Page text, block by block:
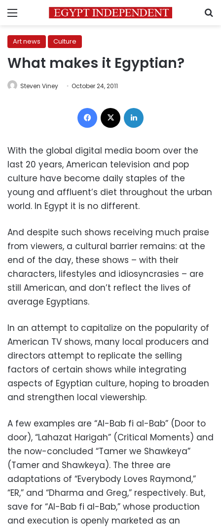
Menu
Art news Culture
What makes it Egyptian?
Steven Viney October 24, 2011
Facebook
With the global digital media boom over the
last 20 years, American television and pop
culture have become daily staples of the
young and affluent’s diet throughout the urban
world. In Egypt it is no different.
And despite such shows receiving much praise
from viewers, a cultural barrier remains: at the
end of the day, these shows – with their
characters, lifestyles and idiosyncrasies – are
still American, and don’t reflect the lives of
average Egyptians.
In an attempt to capitalize on the popularity of
American TV shows, many local producers and
directors attempt to replicate the selling
factors of certain shows while integrating
aspects of Egyptian culture, hoping to broaden
and strengthen local viewership.
A few examples are “Al-Bab fi al-Bab” (Door to
door), “Lahazat Harigah” (Critical Moments) and
the now-concluded “Tamer we Shawkeya”
(Tamer and Shawkeya). The three are
adaptations of “Everybody Loves Raymond,”
“ER,” and “Dharma and Greg,” respectively. But,
save for “Al-Bab fi al-Bab,” whose production
and execution is openly marketed as an